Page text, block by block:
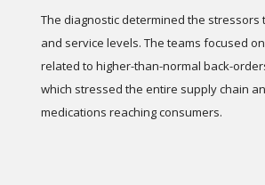
The diagnostic determined the stressors
and service levels. The teams focused
related to higher-than-normal back-
which stressed the entire supply chain
medications reaching consumers.